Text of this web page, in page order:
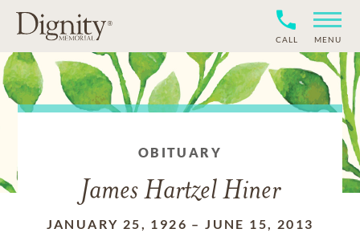
CALL MENU
OBITUARY
James Hartzel Hiner
JANUARY 25, 1926 –JUNE 15, 2013